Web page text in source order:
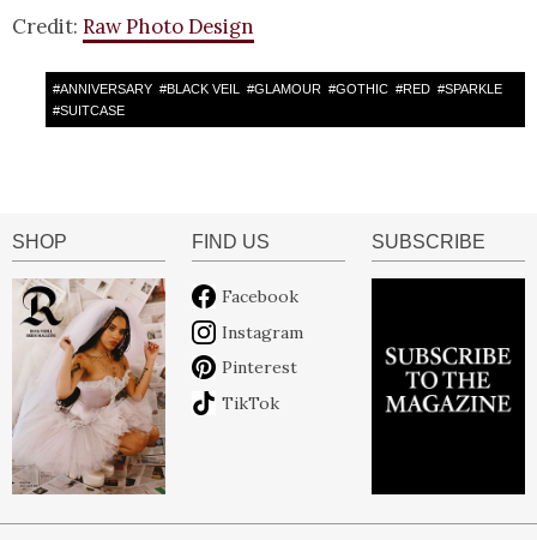
Credit: Raw Photo Design
#ANNIVERSARY #BLACK VEIL #GLAMOUR #GOTHIC #RED #SPARKLE
#SUITCASE
SHOP FIND US
Facebook
Instagram
Pinterest
TikTok
SUBSCRIBE